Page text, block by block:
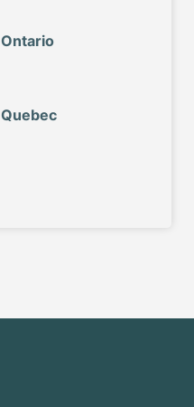
Ontario
Quebec